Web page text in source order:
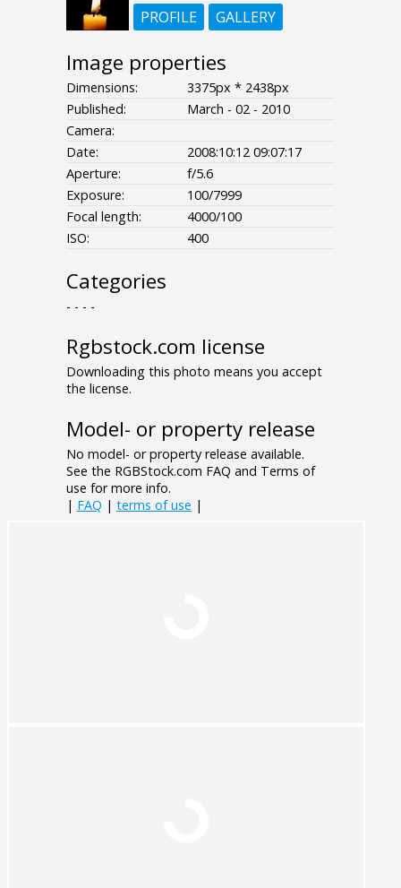
PROFILE
GALLERY
Image properties
Dimensions:
3375px * 2438px
Published:
March - 02 - 2010
Camera:
Date:
2008:10:12 09:07:17
Aperture:
f/5.6
Exposure:
100/7999
Focal length:
4000/100
ISO:
400
Categories
- - - -
Rgbstock.com license
Downloading this photo means you accept
the license.
Model- or property release
No model- or property release available.
See the RGBStock.com FAQ and Terms of
use for more info.
| FAQ | terms of use |